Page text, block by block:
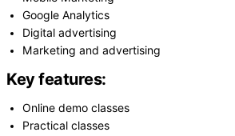
Google Analytics
Digital advertising
Marketing and advertising
Key features:
Online demo classes
Practical classes